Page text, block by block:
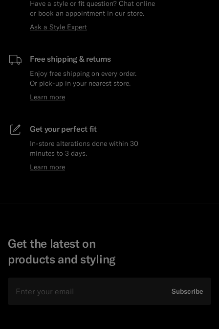
Have a style or fit question? Chat online
or book an appointment in our store.
Ask a Style Expert
Free shipping & returns
Enjoy free shipping on every order.
Or pick-up in your nearest store.
Learn more
Get your perfect fit
In-store alterations done within 30
minutes to 3 days.
Learn more
Get the latest on
products and styling
Subscribe